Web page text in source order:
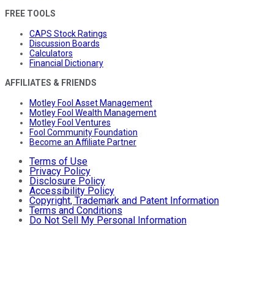
FREE TOOLS
CAPS Stock Ratings
Discussion Boards
Calculators
Financial Dictionary
AFFILIATES & FRIENDS
Motley Fool Asset Management
Motley Fool Wealth Management
Motley Fool Ventures
Fool Community Foundation
Become an Affiliate Partner
Terms of Use
Privacy Policy
Disclosure Policy
Accessibility Policy
Copyright, Trademark and Patent Information
Terms and Conditions
Do Not Sell My Personal Information